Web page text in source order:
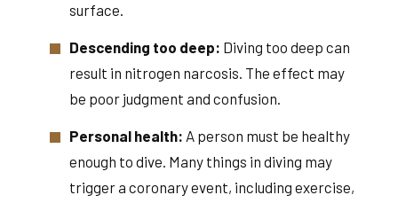
surface.
Descending too deep: Diving too deep can
result in nitrogen narcosis. The effect may
be poor judgment and confusion.
Personal health: A person must be healthy
enough to dive. Many things in diving may
trigger a coronary event, including exercise,